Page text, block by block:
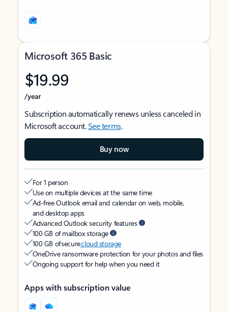
Microsoft 365 Basic
$19.99
/year
Subscription automatically renews unless canceled in
Microsoft account.See terms.
Buy now
For 1 person
Use on multiple devices at the same time
Ad-free Outlook email and calendar on web, mobile,
and desktop apps
Advanced Outlook security features
100 GB of mailbox storage
100 GB of securecloud storage
OneDrive ransomware protection for your photos and files
Ongoing support for help when you need it
Apps with subscription value